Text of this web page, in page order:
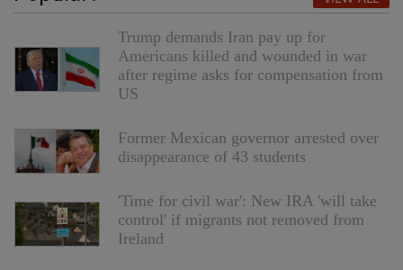
Trump demands Iran pay up for
Americans killed and wounded in war
after regime asks for compensation from
US
Former Mexican governor arrested over
disappearance of 43 students
'Time for civil war': New IRA 'will take
control' if migrants not removed from
Ireland